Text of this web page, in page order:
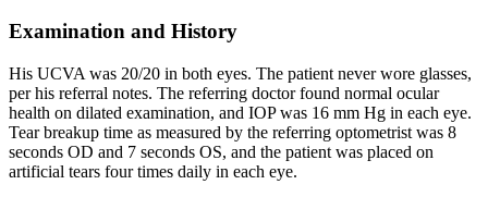
Examination and History
His UCVA was 20/20 in both eyes. The patient never wore glasses,
per his referral notes. The referring doctor found normal ocular
health on dilated examination, and IOP was 16 mm Hg in each eye.
Tear breakup time as measured by the referring optometrist was 8
seconds OD and 7 seconds OS, and the patient was placed on
artificial tears four times daily in each eye.